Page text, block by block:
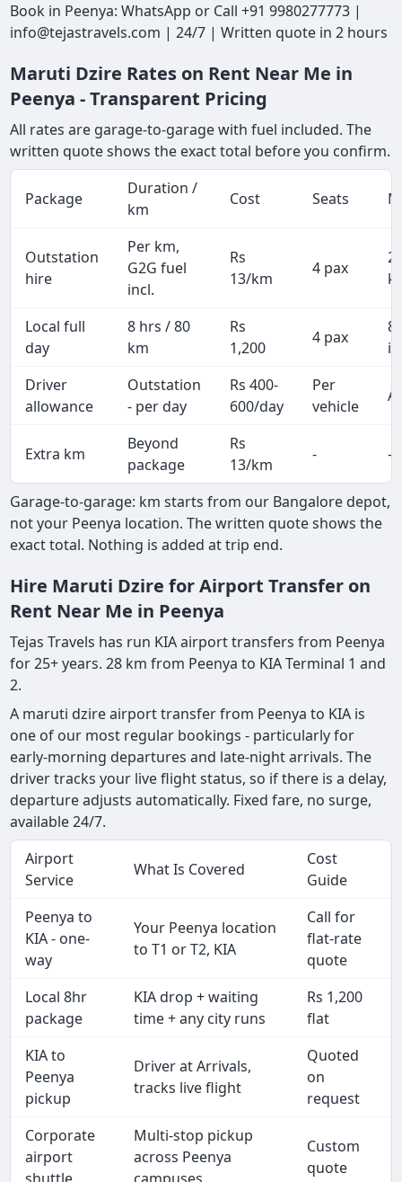
Book in Peenya: WhatsApp or Call +91 9980277773 |
info@tejastravels.com | 24/7 | Written quote in 2 hours
Maruti Dzire Rates on Rent Near Me in
Peenya - Transparent Pricing
All rates are garage-to-garage with fuel included. The
written quote shows the exact total before you confirm.
Package
Duration /
km
Cost Seats
Outstation
hire
Per km,
G2G fuel
incl.
Rs
13/km
4 pax
Local full
day
8 hrs / 80
km
Rs
1,200
4 pax
Driver
allowance
Outstation
- per day
Rs 400-
600/day
Per
vehicle
Extra km
Beyond
package
Rs
13/km
- -
Garage-to-garage: km starts from our Bangalore depot,
not your Peenya location. The written quote shows the
exact total. Nothing is added at trip end.
Hire Maruti Dzire for Airport Transfer on
Rent Near Me in Peenya
Tejas Travels has run KIA airport transfers from Peenya
for 25+ years. 28 km from Peenya to KIA Terminal 1 and
2.
A maruti dzire airport transfer from Peenya to KIA is
one of our most regular bookings - particularly for
early-morning departures and late-night arrivals. The
driver tracks your live flight status, so if there is a delay,
departure adjusts automatically. Fixed fare, no surge,
available 24/7.
Airport
Service
What Is Covered
Cost
Guide
Peenya to
KIA - one-
way
Your Peenya location
to T1 or T2, KIA
Call for
flat-rate
quote
Local 8hr
package
KIA drop + waiting
time + any city runs
Rs 1,200
flat
KIA to
Peenya
pickup
Driver at Arrivals,
tracks live flight
Quoted
on
request
Corporate
airport
Multi-stop pickup
across Peenya
Custom
quote